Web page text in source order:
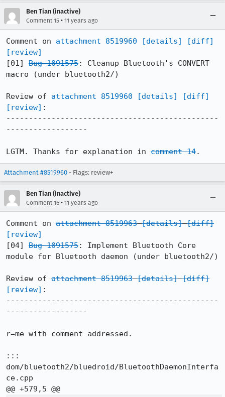
Ben Tian (inactive)
Comment 15 • 11 years ago
Comment on attachment 8519960 [details]
[diff]
[review]
[01] Bug 1091575: Cleanup Bluetooth's CONVERT
macro (under bluetooth2/)
Review of attachment 8519960 [details]
[diff]
[review] :
-----------------------------------------------
------------------
LGTM. Thanks for explanation in comment 14.
Attachment #8519960 - Flags: review+
Ben Tian (inactive)
Comment 16 • 11 years ago
Comment on attachment 8519963 [details] [diff]
[review]
[04] Bug 1091575: Implement Bluetooth Core
module for Bluetooth daemon (under bluetooth2/)
Review of attachment 8519963 [details] [diff]
[review] :
-----------------------------------------------
------------------
r=me with comment addressed.
:::
dom/bluetooth2/bluedroid/BluetoothDaemonInterfa
ce.cpp